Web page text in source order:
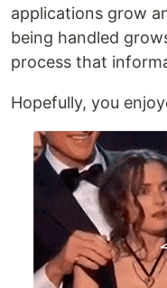
applications grow
being handled
process that
Hopefully, you